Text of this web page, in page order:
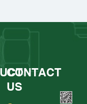
CONTACT
US